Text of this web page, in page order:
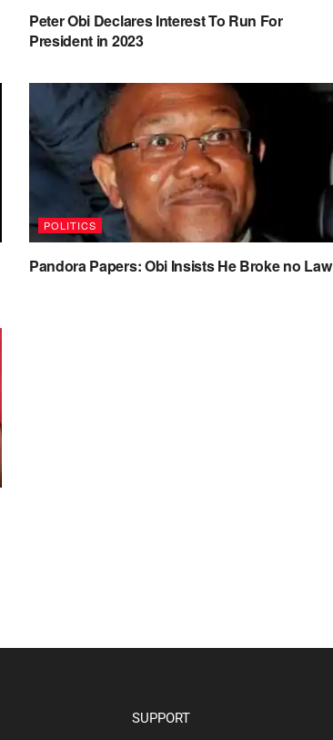
Peter Obi Declares Interest To Run For
President in 2023
POLITICS
Pandora Papers: Obi Insists He Broke no Law
SUPPORT